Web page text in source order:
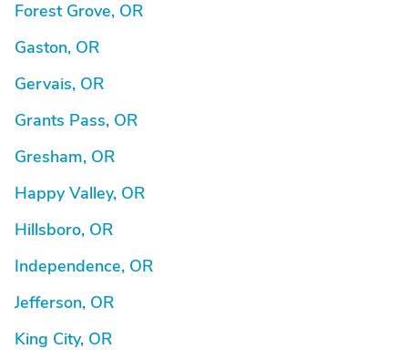
Forest Grove, OR
Gaston, OR
Gervais, OR
Grants Pass, OR
Gresham, OR
Happy Valley, OR
Hillsboro, OR
Independence, OR
Jefferson, OR
King City, OR